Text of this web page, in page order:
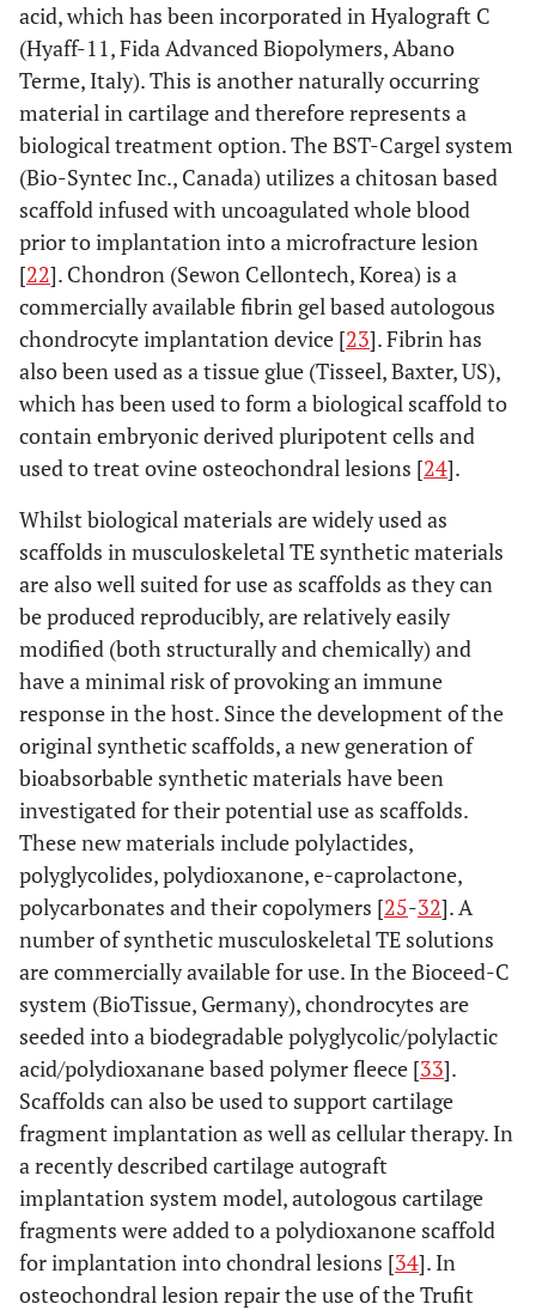
acid, which has been incorporated in Hyalograft C
(Hyaff-11, Fida Advanced Biopolymers, Abano
Terme, Italy). This is another naturally occurring
material in cartilage and therefore represents a
biological treatment option. The BST-Cargel system
(Bio-Syntec Inc., Canada) utilizes a chitosan based
scaffold infused with uncoagulated whole blood
prior to implantation into a microfracture lesion
[22]. Chondron (Sewon Cellontech, Korea) is a
commercially available fibrin gel based autologous
chondrocyte implantation device [23]. Fibrin has
also been used as a tissue glue (Tisseel, Baxter, US),
which has been used to form a biological scaffold to
contain embryonic derived pluripotent cells and
used to treat ovine osteochondral lesions [24].
Whilst biological materials are widely used as
scaffolds in musculoskeletal TE synthetic materials
are also well suited for use as scaffolds as they can
be produced reproducibly, are relatively easily
modified (both structurally and chemically) and
have a minimal risk of provoking an immune
response in the host. Since the development of the
original synthetic scaffolds, a new generation of
bioabsorbable synthetic materials have been
investigated for their potential use as scaffolds.
These new materials include polylactides,
polyglycolides, polydioxanone, e-caprolactone,
polycarbonates and their copolymers [25-32]. A
number of synthetic musculoskeletal TE solutions
are commercially available for use. In the Bioceed-C
system (BioTissue, Germany), chondrocytes are
seeded into a biodegradable polyglycolic/polylactic
acid/polydioxanane based polymer fleece [33].
Scaffolds can also be used to support cartilage
fragment implantation as well as cellular therapy. In
a recently described cartilage autograft
implantation system model, autologous cartilage
fragments were added to a polydioxanone scaffold
for implantation into chondral lesions [34]. In
osteochondral lesion repair the use of the Trufit